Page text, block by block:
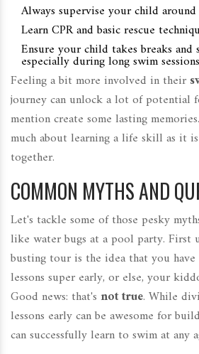
Always supervise your child
Learn CPR and basic rescue
Ensure your child takes breaks and
especially during long swim
Feeling a bit more involved in their
journey can unlock a lot of potential
mention create some lasting
much about learning a life skill as it
together.
COMMON MYTHS AND
Let's tackle some of those pesky
like water bugs at a pool party. First
busting tour is the idea that you
lessons super early, or else, your
Good news: that's not true. While
lessons early can be awesome for
can successfully learn to swim at any